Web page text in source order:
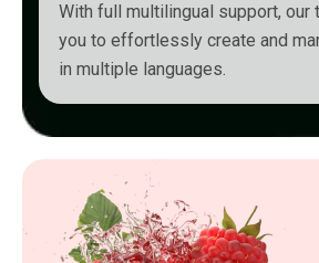
With full multilingual support, our
you to effortlessly create and
in multiple languages.